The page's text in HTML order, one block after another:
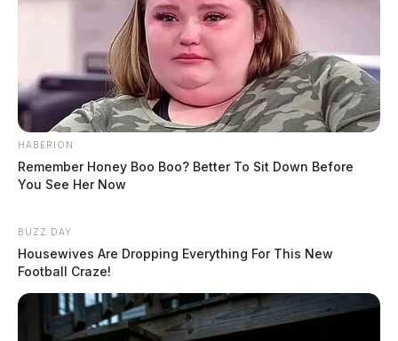
HABERION
Remember Honey Boo Boo? Better To Sit Down Before
You See Her Now
BUZZ DAY
Housewives Are Dropping Everything For This New
Football Craze!